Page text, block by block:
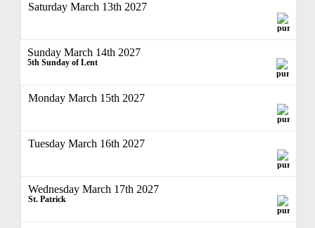
Saturday March 13th 2027
Sunday March 14th 2027
5th Sunday of Lent
Monday March 15th 2027
Tuesday March 16th 2027
Wednesday March 17th 2027
St. Patrick